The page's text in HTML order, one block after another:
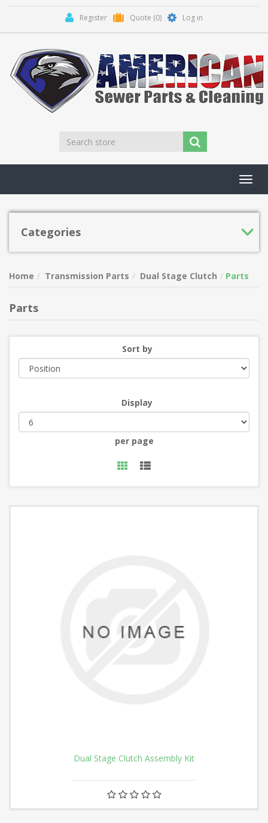
Register Quote (0) Log in
Categories
Home Transmission Parts Dual Stage Clutch Parts
Parts
Sort by
Display
per page
Dual Stage Clutch Assembly Kit